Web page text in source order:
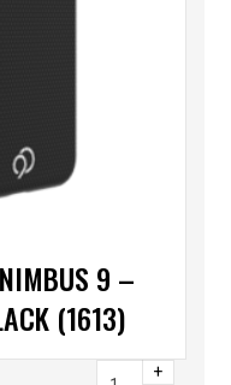
9 –
(1613)
+